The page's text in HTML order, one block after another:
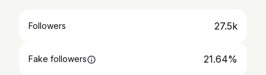
Followers 27.5k
Fake followers 21.64%